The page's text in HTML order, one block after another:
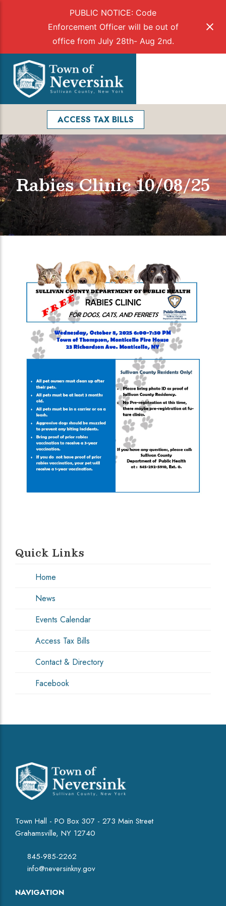
PUBLIC NOTICE: Code
Enforcement Officer will be out of
office from July 28th- Aug 2nd.
content
ACCESS TAX BILLS
Rabies Clinic 10/08/25
Quick Links
Home
News
Events Calendar
Access Tax Bills
Contact & Directory
Facebook
Town Hall - PO Box 307 - 273 Main Street
Grahamsville, NY 12740
845-985-2262
info@neversinkny.gov
NAVIGATION